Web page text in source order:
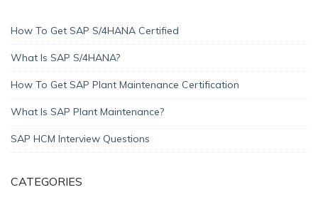
How To Get SAP S/4HANA Certified
What Is SAP S/4HANA?
How To Get SAP Plant Maintenance Certification
What Is SAP Plant Maintenance?
SAP HCM Interview Questions
CATEGORIES